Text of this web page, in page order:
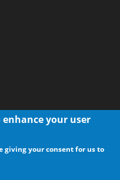
your user
giving your consent for us to